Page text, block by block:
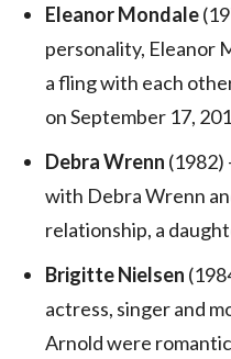
Eleanor Mondale
personality, Eleanor
a fling with each
on September 17,
Debra Wrenn (1982)
with Debra Wrenn
relationship, a
Brigitte Nielsen
actress, singer and
Arnold were